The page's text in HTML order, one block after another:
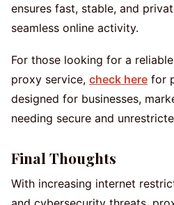
ensures fast, stable, and
seamless online activity.
For those looking for a
proxy service, check here for
designed for businesses,
needing secure and
Final Thoughts
With increasing internet